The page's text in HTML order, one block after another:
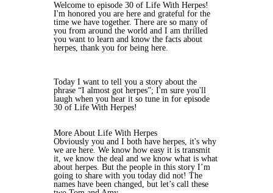
Welcome to episode 30 of Life With Herpes!
I'm honored you are here and grateful for the
time we have together. There are so many of
you from around the world and I am thrilled
you want to learn and know the facts about
herpes, thank you for being here.
Today I want to tell you a story about the
phrase “I almost got herpes”; I'm sure you'll
laugh when you hear it so tune in for episode
30 of Life With Herpes!
More About Life With Herpes
Obviously you and I both have herpes, it's why
we are here. We know how easy it is transmit
it, we know the deal and we know what is what
about herpes. But the people in this story I’m
going to share with you today did not! The
names have been changed, but let’s call these